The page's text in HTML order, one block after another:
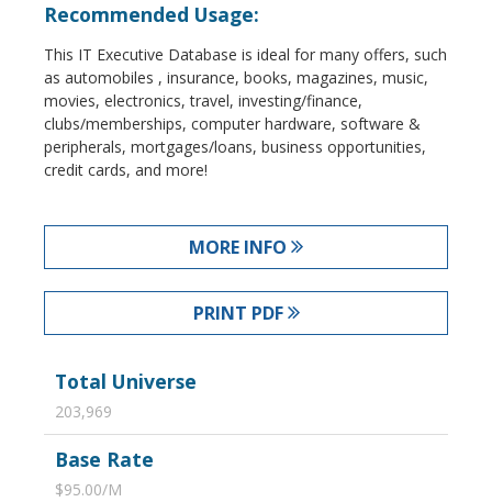
Recommended Usage:
This IT Executive Database is ideal for many offers, such
as automobiles , insurance, books, magazines, music,
movies, electronics, travel, investing/finance,
clubs/memberships, computer hardware, software &
peripherals, mortgages/loans, business opportunities,
credit cards, and more!
MORE INFO
PRINT PDF
Total Universe
203,969
Base Rate
$95.00/M